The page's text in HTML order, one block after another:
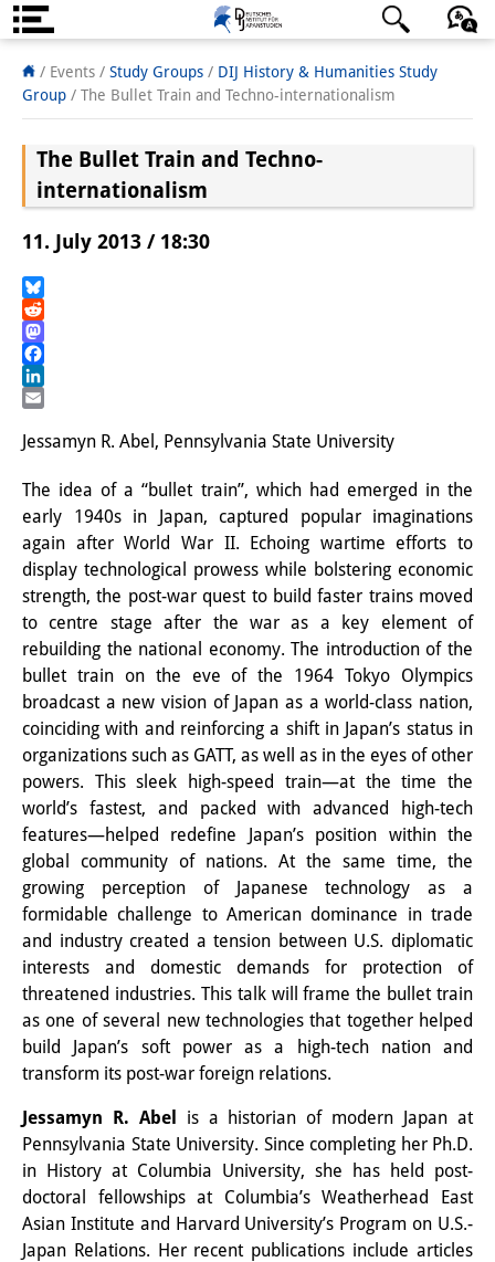
Über uns
Institut
Team
Institutsleitung
Forschungsteam
GastwissenschaftlerInnen
StipendiatInnen
PraktikantInnen
DIJ Alumni
Forschung
Forschungsüberblick
Forschungsfeld:
Nachhaltigkeit in Japan
Forschungsfeld:
Digitale Transformation
Forschungsfeld:
Japan transregional
Knowledge Lab:
Wissensproduktion und
Wissensinfrastrukturen
Abgeschlossene Forschung
Events
Veranstaltungsübersicht
日本語 English Deutsch
/ Events / Study Groups / DIJ History & Humanities Study
Group / The Bullet Train and Techno-internationalism
The Bullet Train and Techno-
internationalism
11. July 2013 / 18:30
Bluesky
Reddit
Mastodon
Facebook
LinkedIn
Jessamyn R. Abel, Pennsylvania State University
The idea of a “bullet train”, which had emerged in the
early 1940s in Japan, captured popular imaginations
again after World War II. Echoing wartime efforts to
display technological prowess while bolstering economic
strength, the post-war quest to build faster trains moved
to centre stage after the war as a key element of
rebuilding the national economy. The introduction of the
bullet train on the eve of the 1964 Tokyo Olympics
broadcast a new vision of Japan as a world-class nation,
coinciding with and reinforcing a shift in Japan’s status in
organizations such as GATT, as well as in the eyes of other
powers. This sleek high-speed train—at the time the
world’s fastest, and packed with advanced high-tech
features—helped redefine Japan’s position within the
global community of nations. At the same time, the
growing perception of Japanese technology as a
formidable challenge to American dominance in trade
and industry created a tension between U.S. diplomatic
interests and domestic demands for protection of
threatened industries. This talk will frame the bullet train
as one of several new technologies that together helped
build Japan’s soft power as a high-tech nation and
transform its post-war foreign relations.
Jessamyn R. Abel is a historian of modern Japan at
Pennsylvania State University. Since completing her Ph.D.
in History at Columbia University, she has held post-
doctoral fellowships at Columbia’s Weatherhead East
Asian Institute and Harvard University’s Program on U.S.-
Japan Relations. Her recent publications include articles